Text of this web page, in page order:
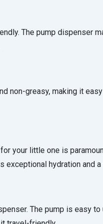
The pump dispenser
non-greasy, making it
your little one is
hydration and a
The pump is easy